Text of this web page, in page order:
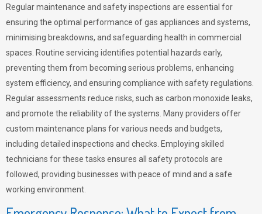
Regular maintenance and safety inspections are essential for
ensuring the optimal performance of gas appliances and systems,
minimising breakdowns, and safeguarding health in commercial
spaces. Routine servicing identifies potential hazards early,
preventing them from becoming serious problems, enhancing
system efficiency, and ensuring compliance with safety regulations.
Regular assessments reduce risks, such as carbon monoxide leaks,
and promote the reliability of the systems. Many providers offer
custom maintenance plans for various needs and budgets,
including detailed inspections and checks. Employing skilled
technicians for these tasks ensures all safety protocols are
followed, providing businesses with peace of mind and a safe
working environment.